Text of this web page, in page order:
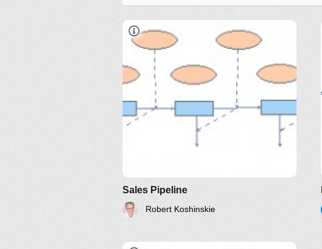
Sales Pipeline
Robert Koshinskie